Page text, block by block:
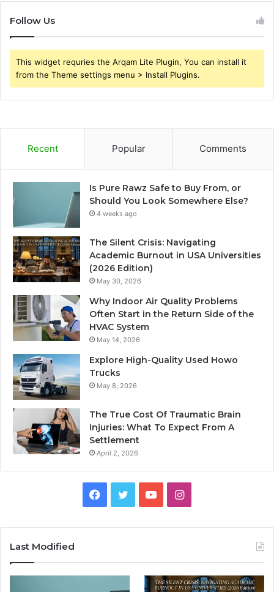
Follow Us
This widget requries the Arqam Lite Plugin, You can install it
from the Theme settings menu > Install Plugins.
Recent Popular Comments
Is Pure Rawz Safe to Buy From, or
Should You Look Somewhere Else?
4 weeks ago
The Silent Crisis: Navigating
Academic Burnout in USA Universities
(2026 Edition)
May 30, 2026
Why Indoor Air Quality Problems
Often Start in the Return Side of the
HVAC System
May 14, 2026
Explore High-Quality Used Howo
Trucks
May 8, 2026
The True Cost Of Traumatic Brain
Injuries: What To Expect From A
Settlement
April 2, 2026
Facebook
TwitterYouTubeInstagram
Last Modified